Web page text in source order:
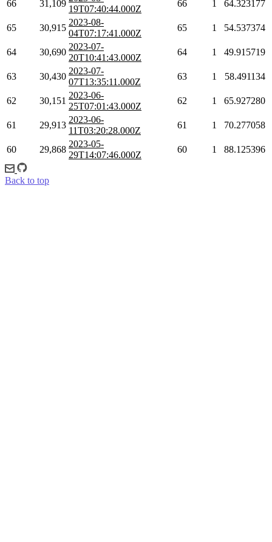
66 31,109
19T07:40:44.000Z
66 1 64.323177
65 30,915
2023-08-
04T07:17:41.000Z
65 1 54.537374
64 30,690
2023-07-
20T10:41:43.000Z
64 1 49.915719
63 30,430
2023-07-
07T13:35:11.000Z
63 1 58.491134
62 30,151
2023-06-
25T07:01:43.000Z
62 1 65.927280
61 29,913
2023-06-
11T03:20:28.000Z
61 1 70.277058
60 29,868
2023-05-
29T14:07:46.000Z
60 1 88.125396
Back to top